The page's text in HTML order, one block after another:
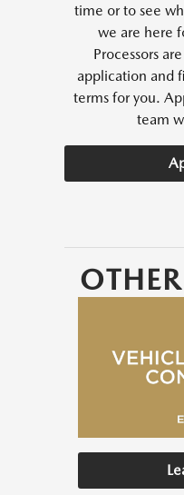
time or to see
we are here
Processors
application and
terms for you.
team